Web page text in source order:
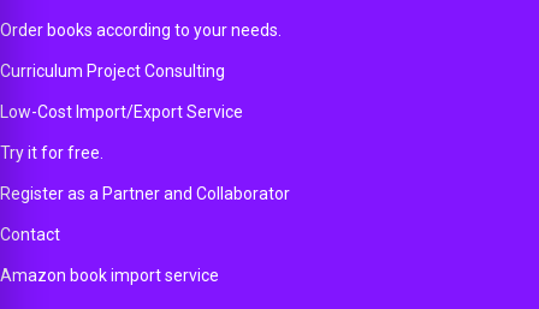
Order books according to your needs.
Curriculum Project Consulting
Low-Cost Import/Export Service
Try it for free.
Register as a Partner and Collaborator
Contact
Amazon book import service